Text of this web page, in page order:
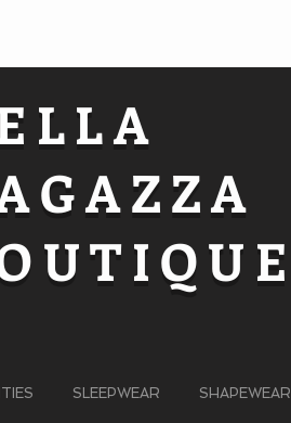
SLEEPWEAR SHAPEWEAR